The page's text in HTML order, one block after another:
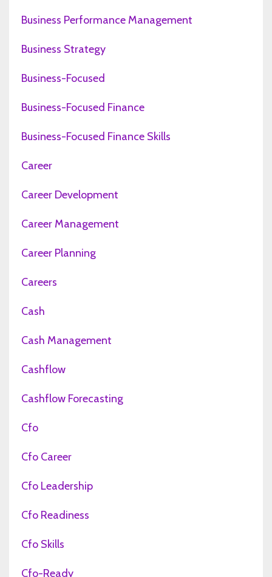
Business Performance Management
Business Strategy
Business-Focused
Business-Focused Finance
Business-Focused Finance Skills
Career
Career Development
Career Management
Career Planning
Careers
Cash
Cash Management
Cashflow
Cashflow Forecasting
Cfo
Cfo Career
Cfo Leadership
Cfo Readiness
Cfo Skills
Cfo-Ready